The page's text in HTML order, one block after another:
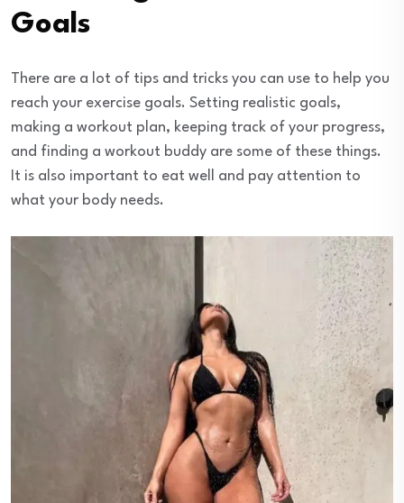
Goals
There are a lot of tips and tricks you can use to help you
reach your exercise goals. Setting realistic goals,
making a workout plan, keeping track of your progress,
and finding a workout buddy are some of these things.
It is also important to eat well and pay attention to
what your body needs.